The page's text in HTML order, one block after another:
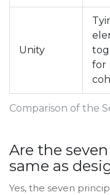
Comparison of the
Unity
for
Are the
same as
Yes, the seven